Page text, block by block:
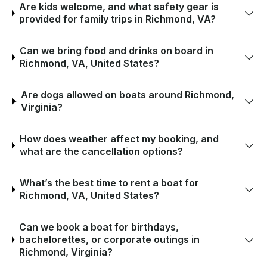
Are kids welcome, and what safety gear is
provided for family trips in Richmond, VA?
Can we bring food and drinks on board in
Richmond, VA, United States?
Are dogs allowed on boats around Richmond,
Virginia?
How does weather affect my booking, and
what are the cancellation options?
What’s the best time to rent a boat for
Richmond, VA, United States?
Can we book a boat for birthdays,
bachelorettes, or corporate outings in
Richmond, Virginia?